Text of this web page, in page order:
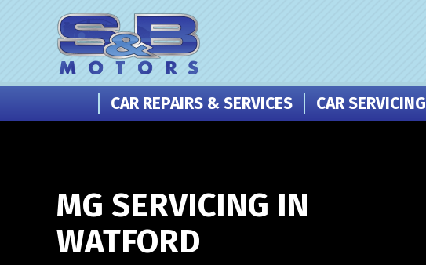
CAR REPAIRS & SERVICES CAR SERVICING
MG SERVICING IN
WATFORD